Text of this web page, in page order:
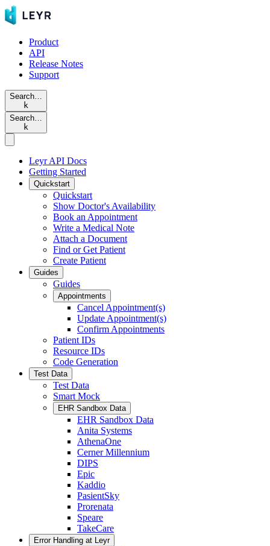
Product
API
Release Notes
Support
Search…
k
Search…
k
Leyr API Docs
Getting Started
Quickstart
Quickstart
Show Doctor's Availability
Book an Appointment
Write a Medical Note
Attach a Document
Find or Get Patient
Create Patient
Guides
Guides
Appointments
Cancel Appointment(s)
Update Appointment(s)
Confirm Appointments
Patient IDs
Resource IDs
Code Generation
Test Data
Test Data
Smart Mock
EHR Sandbox Data
EHR Sandbox Data
Anita Systems
AthenaOne
Cerner Millennium
DIPS
Epic
Kaddio
PasientSky
Prorenata
Speare
TakeCare
Error Handling at Leyr